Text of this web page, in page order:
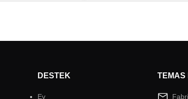
DESTEK
Ev
TEMAS